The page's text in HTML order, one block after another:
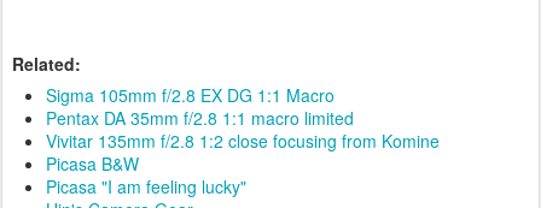
Related:
Sigma 105mm f/2.8 EX DG 1:1 Macro
Pentax DA 35mm f/2.8 1:1 macro limited
Vivitar 135mm f/2.8 1:2 close focusing from Komine
Picasa B&W
Picasa "I am feeling lucky"